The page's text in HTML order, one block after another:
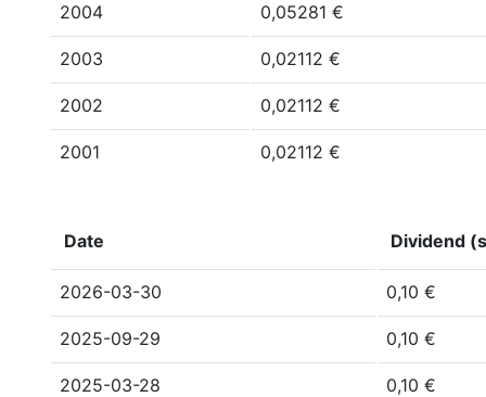
2004 0,05281 €
2003 0,02112 €
2002 0,02112 €
2001 0,02112 €
Date Dividend
2026-03-30 0,10 €
2025-09-29 0,10 €
2025-03-28 0,10 €